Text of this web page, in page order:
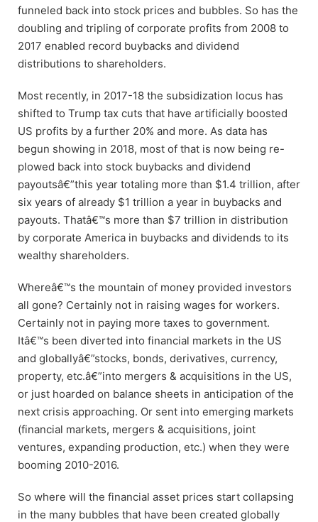
funneled back into stock prices and bubbles. So has the
doubling and tripling of corporate profits from 2008 to
2017 enabled record buybacks and dividend
distributions to shareholders.
Most recently, in 2017-18 the subsidization locus has
shifted to Trump tax cuts that have artificially boosted
US profits by a further 20% and more. As data has
begun showing in 2018, most of that is now being re-
plowed back into stock buybacks and dividend
payoutsâ€”this year totaling more than $1.4 trillion, after
six years of already $1 trillion a year in buybacks and
payouts. Thatâ€™s more than $7 trillion in distribution
by corporate America in buybacks and dividends to its
wealthy shareholders.
Whereâ€™s the mountain of money provided investors
all gone? Certainly not in raising wages for workers.
Certainly not in paying more taxes to government.
Itâ€™s been diverted into financial markets in the US
and globallyâ€”stocks, bonds, derivatives, currency,
property, etc.â€”into mergers & acquisitions in the US,
or just hoarded on balance sheets in anticipation of the
next crisis approaching. Or sent into emerging markets
(financial markets, mergers & acquisitions, joint
ventures, expanding production, etc.) when they were
booming 2010-2016.
So where will the financial asset prices start collapsing
in the many bubbles that have been created globally